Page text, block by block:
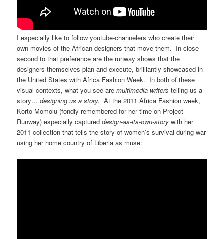
I especially like to follow youtube-channelers who create their
own movies of the African designers that move them. In close
second to that preference are the runway shows that the
designers themselves plan and execute, brilliantly showcased in
the United States with Africa Fashion Week. In both of these
visual contexts, what you see aremultimedia-writers telling us a
story…designing us a story. At the 2011 Africa Fashion week,
Korto Momolu (fondly remembered for her time on Project
Runway) especially captureddesign-as-its-own-story with her
2011 collection that tells the story of women’s survival during war
using her home country of Liberia as muse: